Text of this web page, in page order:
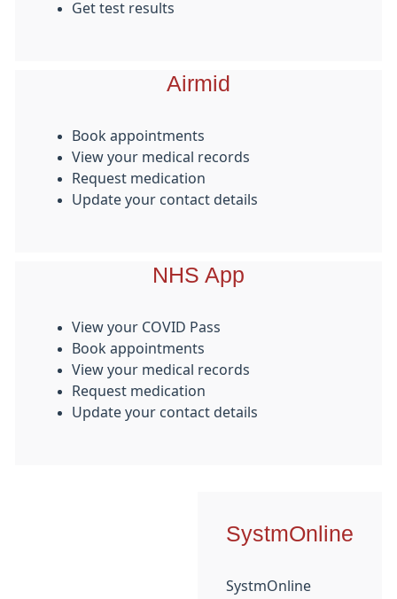
Get test results
Airmid
Book appointments
View your medical records
Request medication
Update your contact details
NHS App
View your COVID Pass
Book appointments
View your medical records
Request medication
Update your contact details
SystmOnline
SystmOnline